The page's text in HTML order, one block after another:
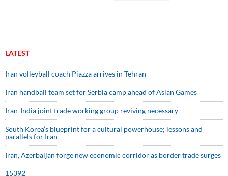
LATEST
Iran volleyball coach Piazza arrives in Tehran
Iran handball team set for Serbia camp ahead of Asian Games
Iran-India joint trade working group reviving necessary
South Korea’s blueprint for a cultural powerhouse; lessons and
parallels for Iran
Iran, Azerbaijan forge new economic corridor as border trade surges
15392